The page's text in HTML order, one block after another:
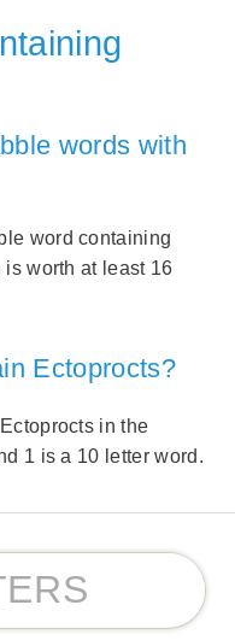
words with
word containing
worth at least 16
Ectoprocts?
in the
1 is a 10 letter word.